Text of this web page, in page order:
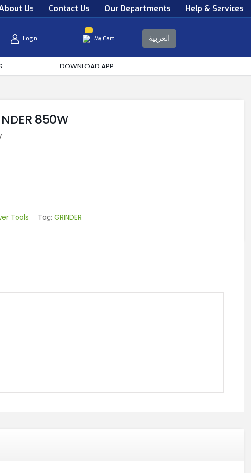
Us Contact Us Our Departments Help & Services
Login My Cart العربية
DOWNLOAD APP
850W
Tools Tag: GRINDER